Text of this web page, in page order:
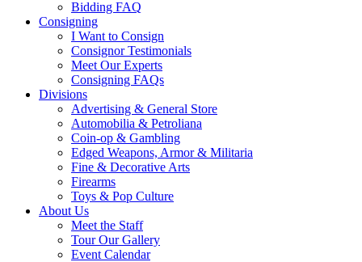
Bidding FAQ
Consigning
I Want to Consign
Consignor Testimonials
Meet Our Experts
Consigning FAQs
Divisions
Advertising & General Store
Automobilia & Petroliana
Coin-op & Gambling
Edged Weapons, Armor & Militaria
Fine & Decorative Arts
Firearms
Toys & Pop Culture
About Us
Meet the Staff
Tour Our Gallery
Event Calendar